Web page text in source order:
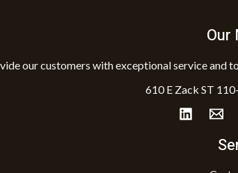
Our
our customers with exceptional service and
610 E Zack ST